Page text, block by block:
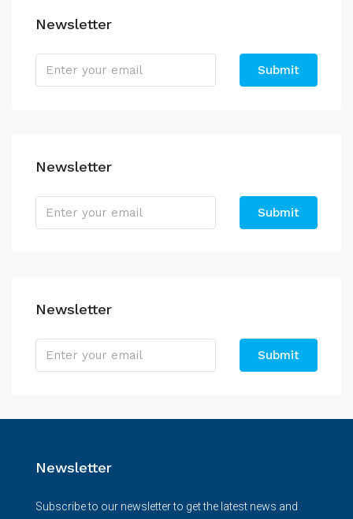
Newsletter
Submit
Newsletter
Submit
Newsletter
Submit
Newsletter
Subscribe to our newsletter to get the latest news and